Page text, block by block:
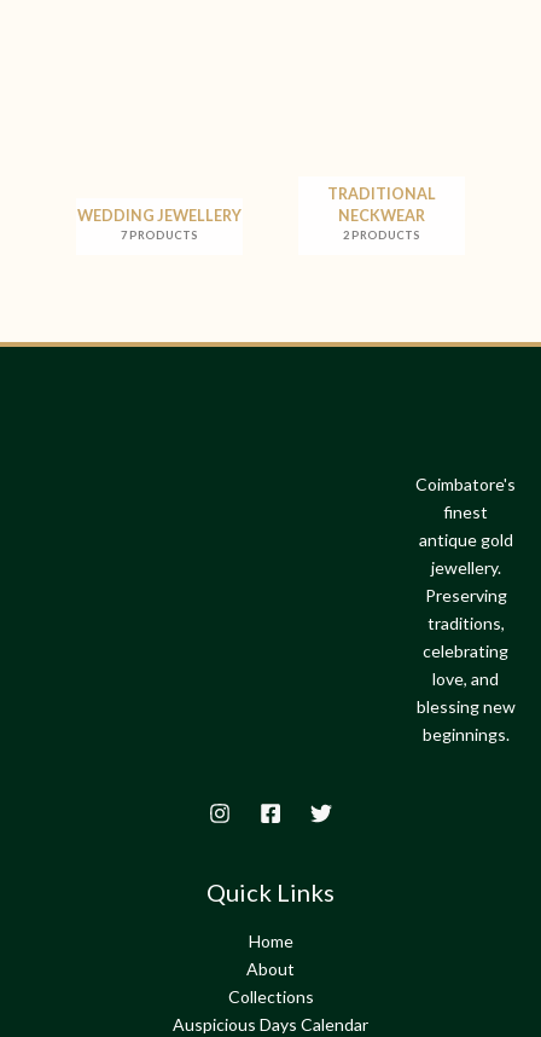
WEDDING JEWELLERY
7 PRODUCTS
TRADITIONAL
NECKWEAR
2 PRODUCTS
Coimbatore's
finest
antique gold
jewellery.
Preserving
traditions,
celebrating
love, and
blessing new
beginnings.
Quick Links
Home
About
Collections
Auspicious Days Calendar